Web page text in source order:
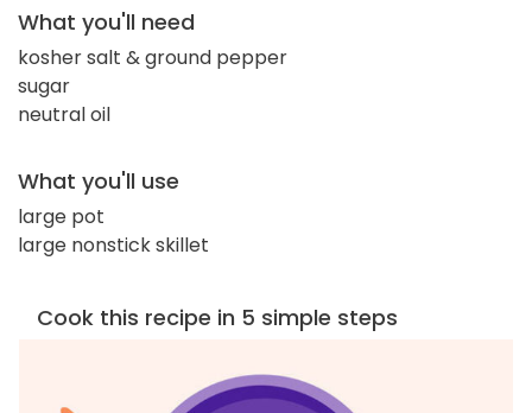
What you'll need
kosher salt & ground pepper
sugar
neutral oil
What you'll use
large pot
large nonstick skillet
Cook this recipe in 5 simple steps